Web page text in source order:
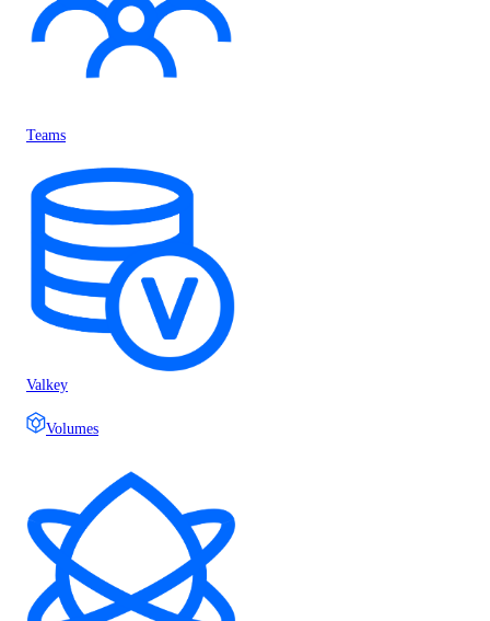
Teams
Valkey
Volumes